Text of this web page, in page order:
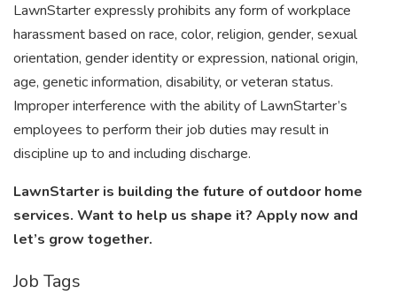
LawnStarter expressly prohibits any form of workplace
harassment based on race, color, religion, gender, sexual
orientation, gender identity or expression, national origin,
age, genetic information, disability, or veteran status.
Improper interference with the ability of LawnStarter’s
employees to perform their job duties may result in
discipline up to and including discharge.
LawnStarter is building the future of outdoor home
services. Want to help us shape it? Apply now and
let’s grow together.
Job Tags